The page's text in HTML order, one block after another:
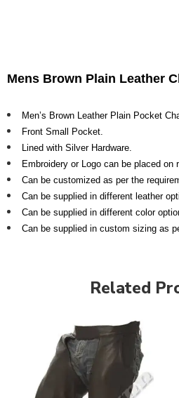
Mens Brown Plain Leather
Men’s Brown Leather Plain Pocket
Front Small Pocket.
Lined with Silver Hardware.
Embroidery or Logo can be placed on
Can be customized as per the
Can be supplied in different leather
Can be supplied in different color
Can be supplied in custom sizing as
Related